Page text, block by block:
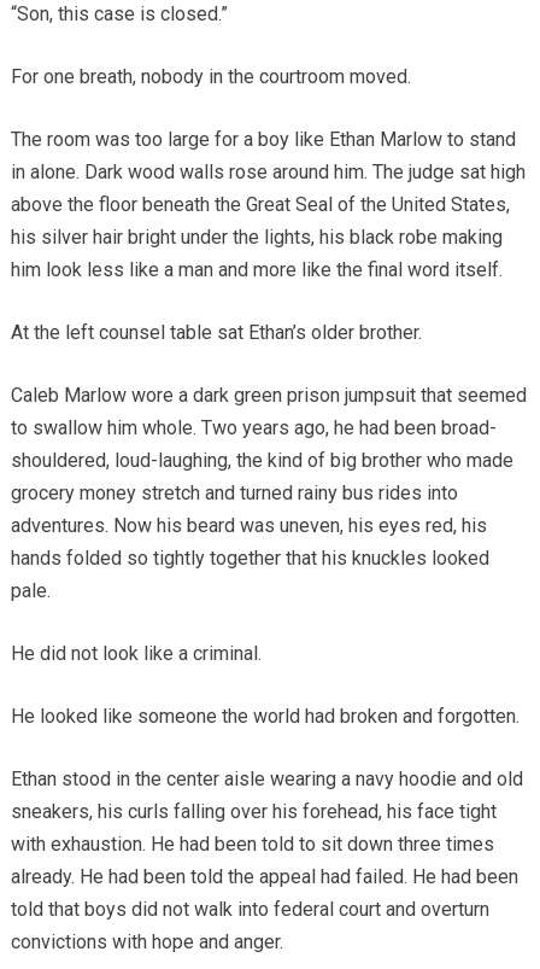
“Son, this case is closed.”
For one breath, nobody in the courtroom moved.
The room was too large for a boy like Ethan Marlow to stand
in alone. Dark wood walls rose around him. The judge sat high
above the floor beneath the Great Seal of the United States,
his silver hair bright under the lights, his black robe making
him look less like a man and more like the final word itself.
At the left counsel table sat Ethan’s older brother.
Caleb Marlow wore a dark green prison jumpsuit that seemed
to swallow him whole. Two years ago, he had been broad-
shouldered, loud-laughing, the kind of big brother who made
grocery money stretch and turned rainy bus rides into
adventures. Now his beard was uneven, his eyes red, his
hands folded so tightly together that his knuckles looked
pale.
He did not look like a criminal.
He looked like someone the world had broken and forgotten.
Ethan stood in the center aisle wearing a navy hoodie and old
sneakers, his curls falling over his forehead, his face tight
with exhaustion. He had been told to sit down three times
already. He had been told the appeal had failed. He had been
told that boys did not walk into federal court and overturn
convictions with hope and anger.